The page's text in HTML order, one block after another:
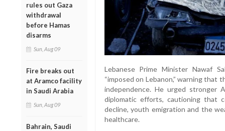
rules out Gaza
withdrawal
before Hamas
disarms
Sun, Aug 09
Fire breaks out
at Aramco facility
in Saudi Arabia
Sun, Aug 09
Bahrain, Saudi
Lebanese Prime Minister Nawaf
“imposed on Lebanon,” warning
independence. He urged stronger
diplomatic efforts, cautioning that
decline, youth emigration and the
healthcare.